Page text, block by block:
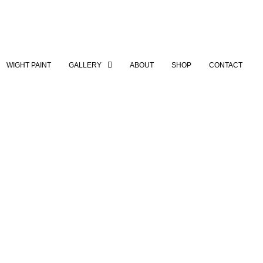
WIGHT PAINT GALLERY ABOUT SHOP CONTACT